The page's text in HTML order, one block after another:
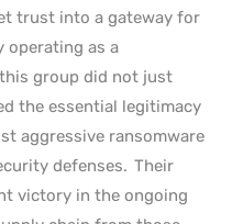
trust into a gateway for
operating as a
group did not just
the essential legitimacy
aggressive ransomware
defenses. Their
victory in the ongoing